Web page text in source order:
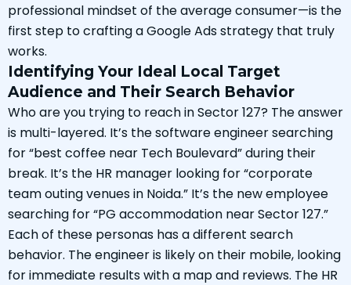
professional mindset of the average consumer—is the
first step to crafting a Google Ads strategy that truly
works.
Identifying Your Ideal Local Target
Audience and Their Search Behavior
Who are you trying to reach in Sector 127? The answer
is multi-layered. It’s the software engineer searching
for “best coffee near Tech Boulevard” during their
break. It’s the HR manager looking for “corporate
team outing venues in Noida.” It’s the new employee
searching for “PG accommodation near Sector 127.”
Each of these personas has a different search
behavior. The engineer is likely on their mobile, looking
for immediate results with a map and reviews. The HR